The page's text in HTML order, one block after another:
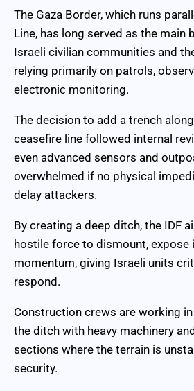
The Gaza Border, which runs
Line, has long served as the main
Israeli civilian communities and
relying primarily on patrols,
electronic monitoring.
The decision to add a trench
ceasefire line followed internal
even advanced sensors and
overwhelmed if no physical
delay attackers.
By creating a deep ditch, the IDF
hostile force to dismount, expose
momentum, giving Israeli units
respond.
Construction crews are working
the ditch with heavy machinery
sections where the terrain is
security.